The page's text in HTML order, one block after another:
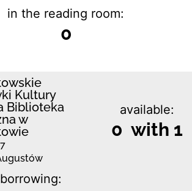
in the reading room:
0
Kultury
Biblioteka
w
available:
0 with 1
borrowing: